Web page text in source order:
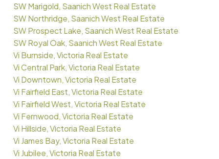
SW Marigold, Saanich West Real Estate
SW Northridge, Saanich West Real Estate
SW Prospect Lake, Saanich West Real Estate
SW Royal Oak, Saanich West Real Estate
Vi Burnside, Victoria Real Estate
Vi Central Park, Victoria Real Estate
Vi Downtown, Victoria Real Estate
Vi Fairfield East, Victoria Real Estate
Vi Fairfield West, Victoria Real Estate
Vi Fernwood, Victoria Real Estate
Vi Hillside, Victoria Real Estate
Vi James Bay, Victoria Real Estate
Vi Jubilee, Victoria Real Estate